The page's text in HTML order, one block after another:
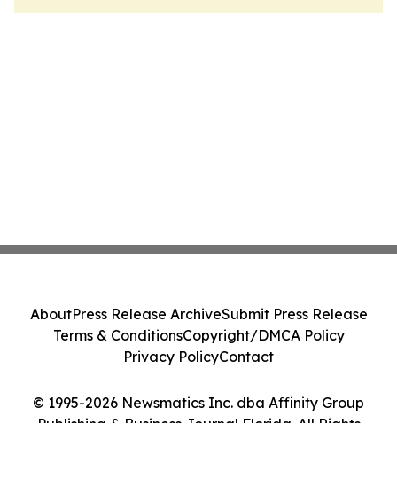
© 1995-2026 Newsmatics Inc. dba Affinity Group
Publishing & Business Journal Florida. All Rights
AboutPress Release ArchiveSubmit Press Release
Terms & ConditionsCopyright/DMCA Policy
Privacy PolicyContact